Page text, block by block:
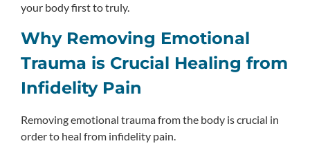
your body first to truly.
Why Removing Emotional
Trauma is Crucial Healing from
Infidelity Pain
Removing emotional trauma from the body is crucial in
order to heal from infidelity pain.